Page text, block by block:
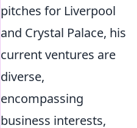
pitches for Liverpool
and Crystal Palace, his
current ventures are
diverse,
encompassing
business interests,